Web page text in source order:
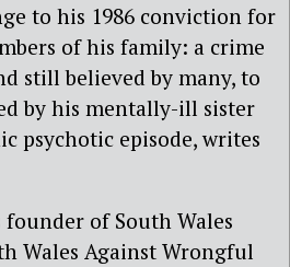
to his 1986 conviction for
of his family: a crime
still believed by many, to
by his mentally-ill sister
psychotic episode, writes
founder of South Wales
Wales Against Wrongful